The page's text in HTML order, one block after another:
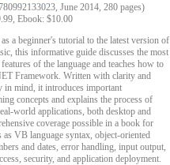
June 2014, 280 pages)
Ebook: $10.00
a beginner's tutorial to the latest version of
this informative guide discusses the most
of the language and teaches how to
Framework. Written with clarity and
in mind, it introduces important
concepts and explains the process of
world applications, both desktop and
coverage possible in a book for
VB language syntax, object-oriented
and dates, error handling, input output,
security, and application deployment.